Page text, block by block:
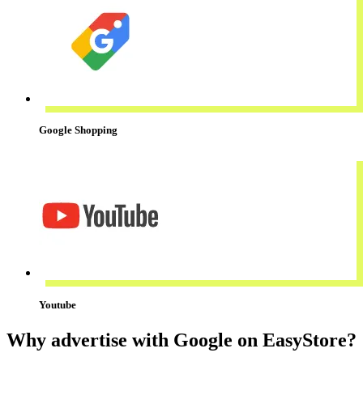
Google Shopping
Youtube
Why advertise with Google on EasyStore?